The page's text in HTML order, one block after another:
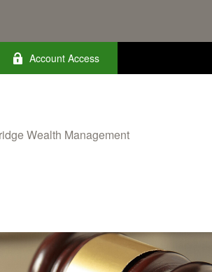
Account Access